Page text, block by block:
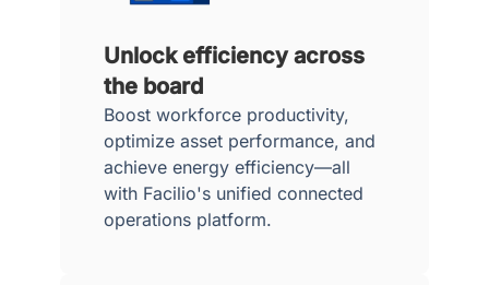
Unlock efficiency across
the board
Boost workforce productivity,
optimize asset performance, and
achieve energy efficiency—all
with Facilio's unified connected
operations platform.